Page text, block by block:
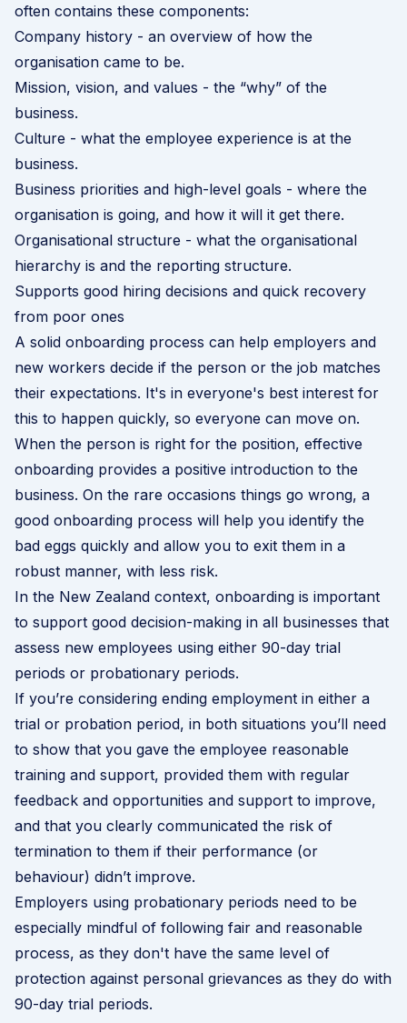
often contains these components:
Company history - an overview of how the
organisation came to be.
Mission, vision, and values - the “why” of the
business.
Culture - what the employee experience is at the
business.
Business priorities and high-level goals - where the
organisation is going, and how it will it get there.
Organisational structure - what the organisational
hierarchy is and the reporting structure.
Supports good hiring decisions and quick recovery
from poor ones
A solid onboarding process can help employers and
new workers decide if the person or the job matches
their expectations. It's in everyone's best interest for
this to happen quickly, so everyone can move on.
When the person is right for the position, effective
onboarding provides a positive introduction to the
business. On the rare occasions things go wrong, a
good onboarding process will help you identify the
bad eggs quickly and allow you to exit them in a
robust manner, with less risk.
In the New Zealand context, onboarding is important
to support good decision-making in all businesses that
assess new employees using either 90-day trial
periods or probationary periods.
If you’re considering ending employment in either a
trial or probation period, in both situations you’ll need
to show that you gave the employee reasonable
training and support, provided them with regular
feedback and opportunities and support to improve,
and that you clearly communicated the risk of
termination to them if their performance (or
behaviour) didn’t improve.
Employers using probationary periods need to be
especially mindful of following fair and reasonable
process, as they don't have the same level of
protection against personal grievances as they do with
90-day trial periods.